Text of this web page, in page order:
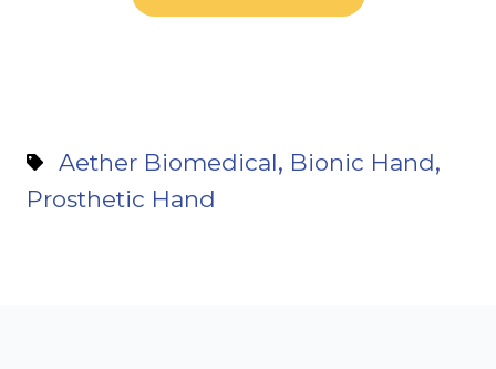
Aether Biomedical, Bionic Hand,
Prosthetic Hand